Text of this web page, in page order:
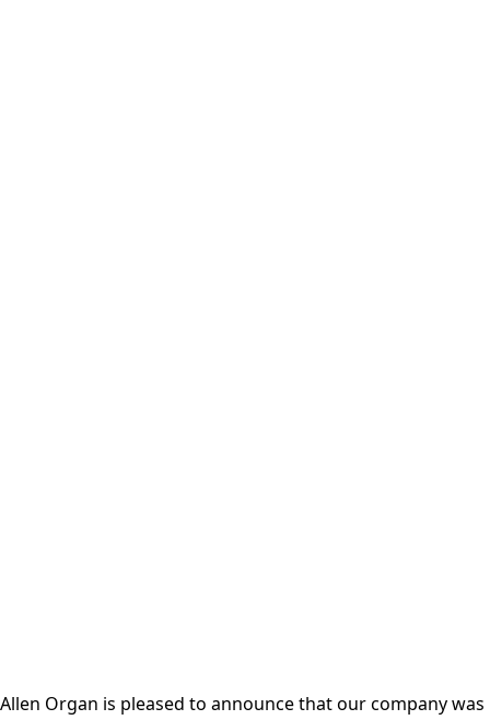
Allen Organ is pleased to announce that our company was